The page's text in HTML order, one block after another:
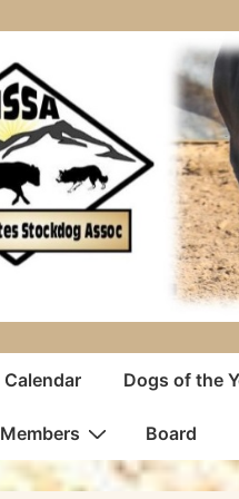
Calendar Dogs of the
Members Board